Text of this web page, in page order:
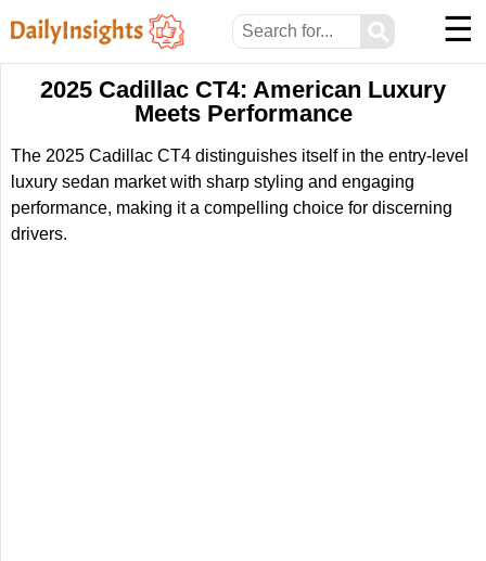
⚲ ☰
2025 Cadillac CT4: American Luxury
Meets Performance
The 2025 Cadillac CT4 distinguishes itself in the entry-level
luxury sedan market with sharp styling and engaging
performance, making it a compelling choice for discerning
drivers.